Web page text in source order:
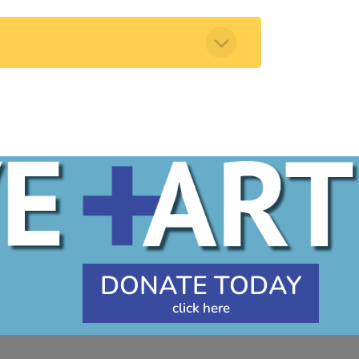
DONATE TODAY